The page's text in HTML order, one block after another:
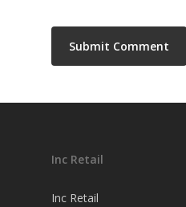
Inc Retail
Inc Retail